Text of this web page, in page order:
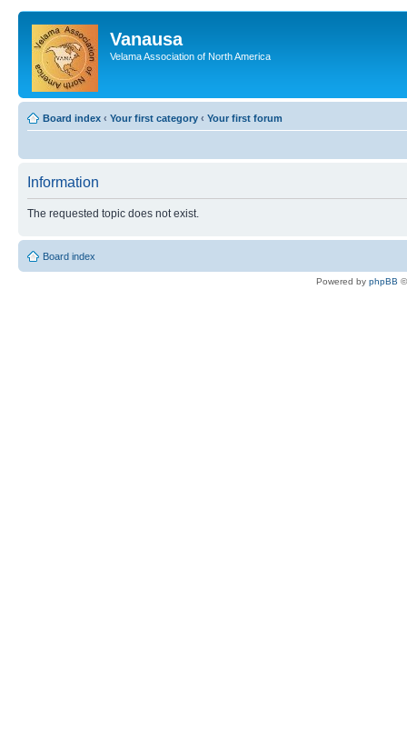
Vanausa
Velama Association of North America
Board index ‹ Your first category ‹ Your first forum
Information
The requested topic does not exist.
Board index
Powered by phpBB